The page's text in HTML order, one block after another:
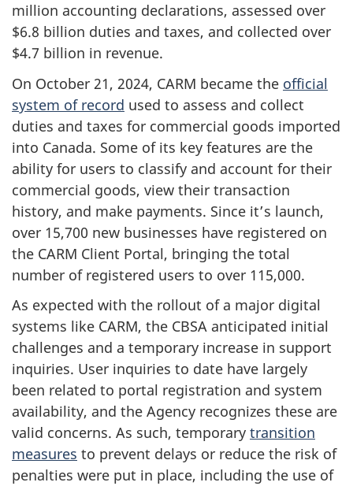
million accounting declarations, assessed over
$6.8 billion duties and taxes, and collected over
$4.7 billion in revenue.
On October 21, 2024, CARM became the official
system of record used to assess and collect
duties and taxes for commercial goods imported
into Canada. Some of its key features are the
ability for users to classify and account for their
commercial goods, view their transaction
history, and make payments. Since it’s launch,
over 15,700 new businesses have registered on
the CARM Client Portal, bringing the total
number of registered users to over 115,000.
As expected with the rollout of a major digital
systems like CARM, the CBSA anticipated initial
challenges and a temporary increase in support
inquiries. User inquiries to date have largely
been related to portal registration and system
availability, and the Agency recognizes these are
valid concerns. As such, temporary transition
measures to prevent delays or reduce the risk of
penalties were put in place, including the use of